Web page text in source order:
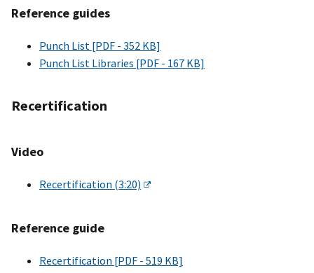
Reference guides
Punch List [PDF - 352 KB]
Punch List Libraries [PDF - 167 KB]
Recertification
Video
Recertification (3:20)
Reference guide
Recertification [PDF - 519 KB]